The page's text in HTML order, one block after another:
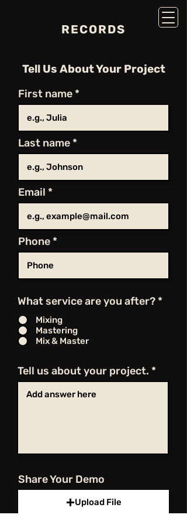
RECORDS
Tell Us About Your Project
First name
Last name
Email
Phone
What service are you after? *
Mixing
Mastering
Mix & Master
Tell us about your project.
Share Your Demo
Upload File